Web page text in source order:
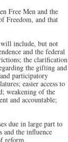
Free Men and the
Freedom, and that
will include, but not
and the federal
the clarification
the gifting and
participatory
easier access to
weakening of the
and accountable;
due in large part to
and the influence
reform.